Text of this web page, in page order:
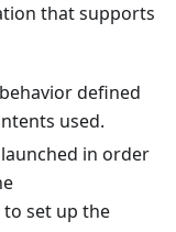
that supports
defined
used.
in order
to set up the